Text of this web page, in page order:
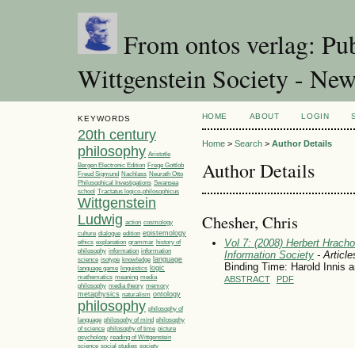
From ontos verlag:
Wittgenstein Society -
KEYWORDS
20th century
philosophy Aristotle
Bergen Electronic Edition Frege Gottlob
Freud Sigmund Nachlass Neurath Otto
Philosophical Investigations Swansea
school Tractatus logico-philosophicus
Wittgenstein
Ludwig action cosmology
culture dialogue edition epistemology
ethics explanation grammar history of
philosophy information information
science isotype knowledge language
language game linguistics logic
mathematics meaning media
philosophy media theory memory
metaphysics naturalism ontology
philosophy philosophy of
language philosophy of mind philosophy
of science philosophy of time picture
psychology reading of Wittgenstein
science social studies society
HOME ABOUT LOGIN
Home> Search> Author Details
Author Details
Chesher, Chris
Vol 7: (2008) Herbert
Information Society-
Binding Time: Harold Innis
ABSTRACT PDF